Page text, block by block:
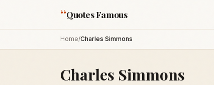
“Quotes Famous
Home/Charles Simmons
Charles Simmons